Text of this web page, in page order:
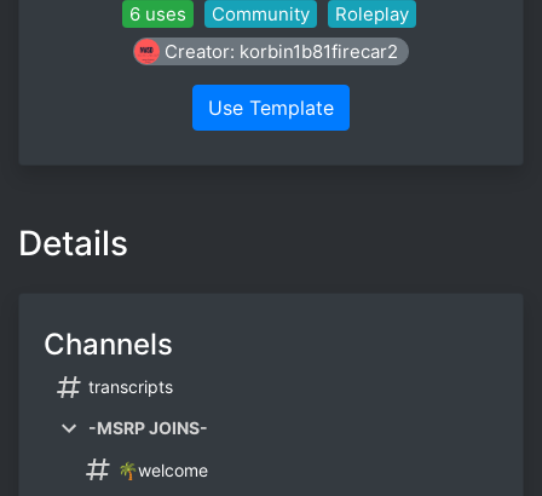
6 uses Community
Roleplay
Creator: korbin1b81firecar2
Use Template
Details
Channels
transcripts
-MSRP JOINS-
🌴welcome